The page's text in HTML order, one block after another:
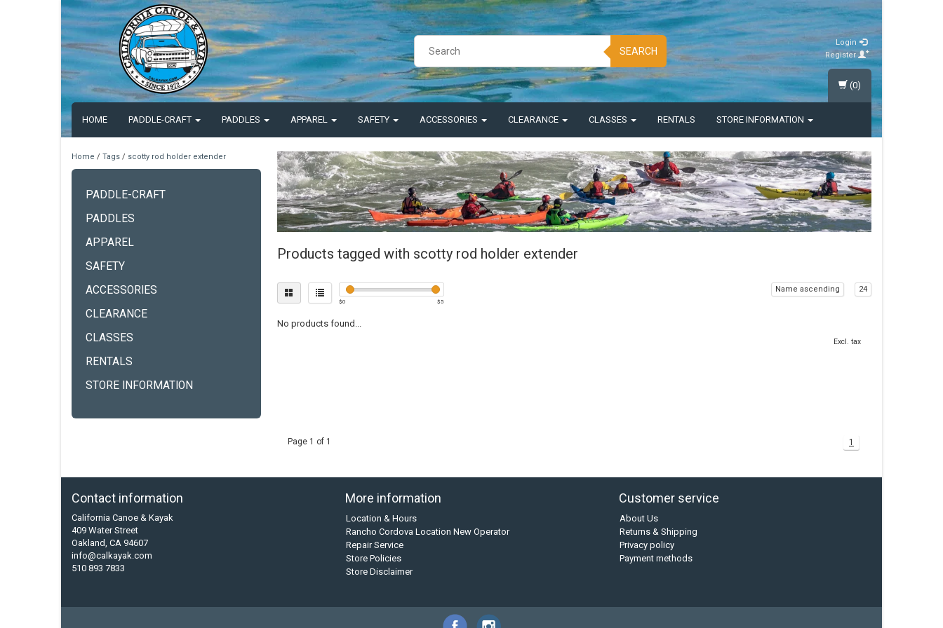
SEARCH
Login
Register
HOME PADDLE-CRAFT PADDLES APPAREL SAFETY ACCESSORIES CLEARANCE CLASSES RENTALS STORE INFORMATION
(0)
Home / Tags / scotty rod holder extender
PADDLE-CRAFT
PADDLES
APPAREL
SAFETY
ACCESSORIES
CLEARANCE
CLASSES
RENTALS
STORE INFORMATION
Products tagged with scotty rod holder extender
$0 $5
Name ascending 24
No products found...
Excl. tax
Page 1 of 1 1
Contact information
California Canoe & Kayak
409 Water Street
Oakland, CA 94607
info@calkayak.com
510 893 7833
More information
Location & Hours
Rancho Cordova Location New Operator
Repair Service
Store Policies
Store Disclaimer
Customer service
About Us
Returns & Shipping
Privacy policy
Payment methods